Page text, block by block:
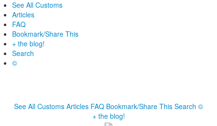
See All Customs
Articles
FAQ
Bookmark/Share This
+ the blog!
Search
©
See All Customs Articles FAQ Bookmark/Share This Search ©
+ the blog!